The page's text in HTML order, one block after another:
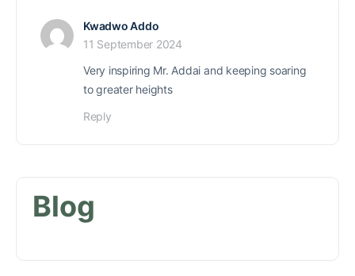
Kwadwo Addo
11 September 2024
Very inspiring Mr. Addai and keeping soaring
to greater heights
Reply
Blog